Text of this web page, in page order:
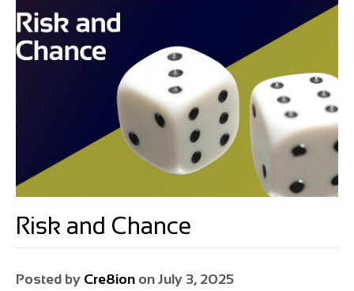
Risk and Chance
Posted by Cre8ion on July 3, 2025